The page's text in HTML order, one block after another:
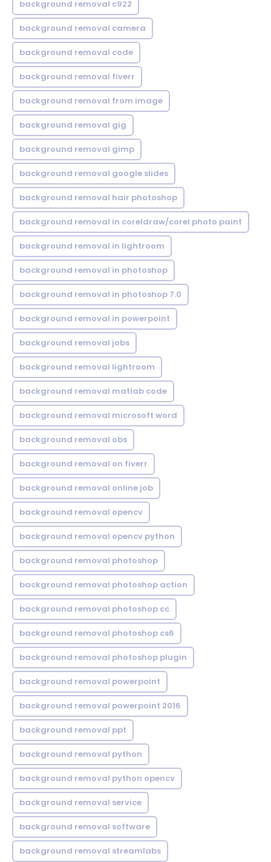
background removal c922
background removal camera
background removal code
background removal fiverr
background removal from image
background removal gig
background removal gimp
background removal google slides
background removal hair photoshop
background removal in coreldraw/corel photo paint
background removal in lightroom
background removal in photoshop
background removal in photoshop 7.0
background removal in powerpoint
background removal jobs
background removal lightroom
background removal matlab code
background removal microsoft word
background removal obs
background removal on fiverr
background removal online job
background removal opencv
background removal opencv python
background removal photoshop
background removal photoshop action
background removal photoshop cc
background removal photoshop cs6
background removal photoshop plugin
background removal powerpoint
background removal powerpoint 2016
background removal ppt
background removal python
background removal python opencv
background removal service
background removal software
background removal streamlabs